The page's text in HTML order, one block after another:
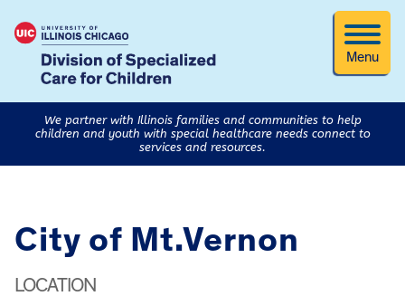
Menu
We partner with Illinois families and communities to help
children and youth with special healthcare needs connect to
services and resources.
City of Mt.Vernon
LOCATION